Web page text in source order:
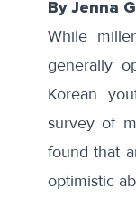
By Jenna
While
generally
Korean
survey of
found that
optimistic